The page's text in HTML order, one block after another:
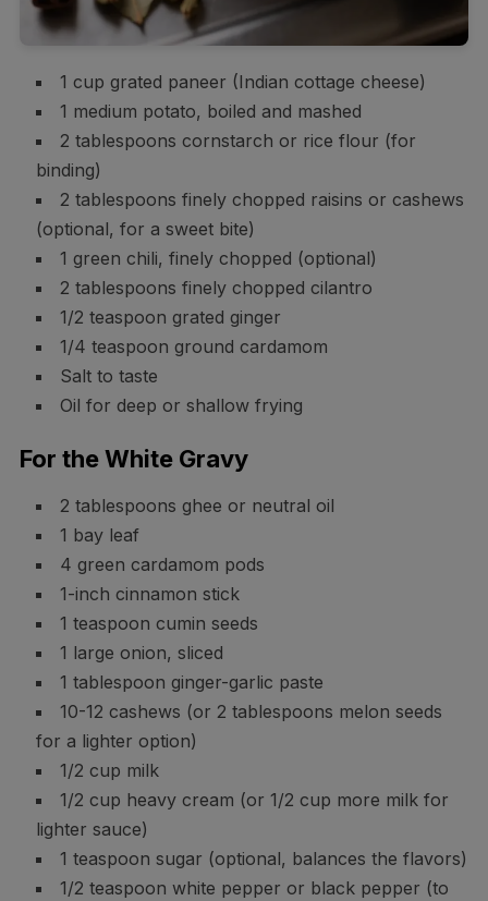
1 cup grated paneer (Indian cottage cheese)
1 medium potato, boiled and mashed
2 tablespoons cornstarch or rice flour (for
binding)
2 tablespoons finely chopped raisins or cashews
(optional, for a sweet bite)
1 green chili, finely chopped (optional)
2 tablespoons finely chopped cilantro
1/2 teaspoon grated ginger
1/4 teaspoon ground cardamom
Salt to taste
Oil for deep or shallow frying
For the White Gravy
2 tablespoons ghee or neutral oil
1 bay leaf
4 green cardamom pods
1-inch cinnamon stick
1 teaspoon cumin seeds
1 large onion, sliced
1 tablespoon ginger-garlic paste
10-12 cashews (or 2 tablespoons melon seeds
for a lighter option)
1/2 cup milk
1/2 cup heavy cream (or 1/2 cup more milk for
lighter sauce)
1 teaspoon sugar (optional, balances the flavors)
1/2 teaspoon white pepper or black pepper (to